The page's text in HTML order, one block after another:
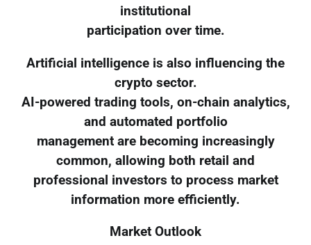
institutional
participation over time.
Artificial intelligence is also influencing the
crypto sector.
AI-powered trading tools, on-chain analytics,
and automated portfolio
management are becoming increasingly
common, allowing both retail and
professional investors to process market
information more efficiently.
Market Outlook